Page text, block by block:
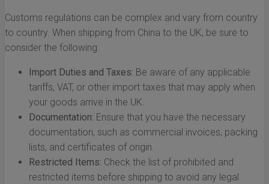
Customs regulations can be complex and vary from country
to country. When shipping from China to the UK, be sure to
consider the following:
Import Duties and Taxes: Be aware of any applicable
tariffs, VAT, or other import taxes that may apply when
your goods arrive in the UK.
Documentation: Ensure that you have the necessary
documentation, such as commercial invoices, packing
lists, and certificates of origin.
Restricted Items: Check the list of prohibited and
restricted items before shipping to avoid any legal